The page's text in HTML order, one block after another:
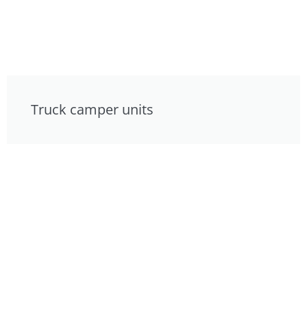
Truck camper units